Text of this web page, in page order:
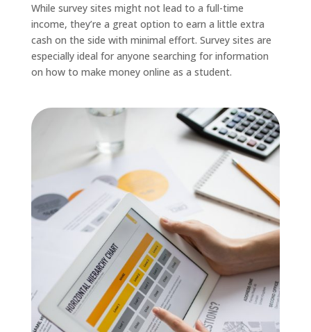
While survey sites might not lead to a full-time
income, they’re a great option to earn a little extra
cash on the side with minimal effort. Survey sites are
especially ideal for anyone searching for information
on how to make money online as a student.